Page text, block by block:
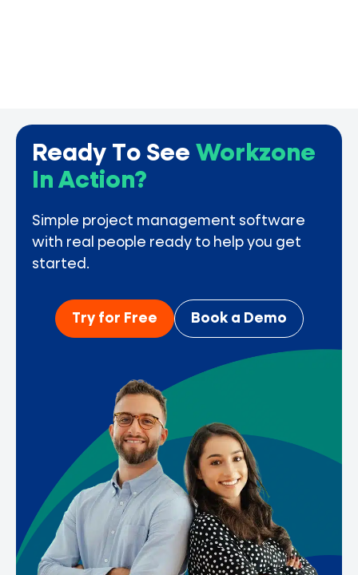
Ready To See Workzone
In Action?
Simple project management software
with real people ready to help you get
started.
Try for Free Book a Demo